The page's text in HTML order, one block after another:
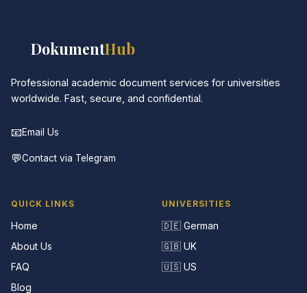
DokumentHub
Professional academic document services for universities
worldwide. Fast, secure, and confidential.
📧Email Us
💬Contact via Telegram
QUICK LINKS
Home
About Us
FAQ
Blog
UNIVERSITIES
🇩🇪 German
🇬🇧 UK
🇺🇸 US